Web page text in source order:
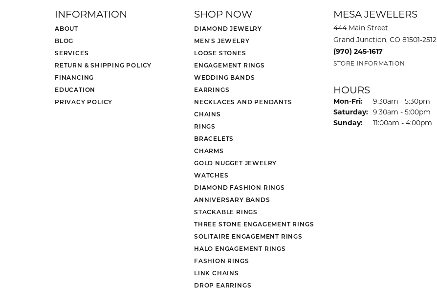
INFORMATION
ABOUT
BLOG
SERVICES
RETURN & SHIPPING POLICY
FINANCING
EDUCATION
PRIVACY POLICY
SHOP NOW
DIAMOND JEWELRY
MEN'S JEWELRY
LOOSE STONES
ENGAGEMENT RINGS
WEDDING BANDS
EARRINGS
NECKLACES AND PENDANTS
CHAINS
RINGS
BRACELETS
CHARMS
GOLD NUGGET JEWELRY
WATCHES
DIAMOND FASHION RINGS
ANNIVERSARY BANDS
STACKABLE RINGS
THREE STONE ENGAGEMENT RINGS
SOLITAIRE ENGAGEMENT RINGS
HALO ENGAGEMENT RINGS
FASHION RINGS
LINK CHAINS
DROP EARRINGS
MESA JEWELERS
444 Main Street
Grand Junction, CO 81501-2512
(970) 245-1617
STORE INFORMATION
HOURS
Mon-Fri: Monday - Friday:
9:30am - 5:30pm
Saturday: 9:30am - 5:00pm
Sunday:
11:00am - 4:00pm